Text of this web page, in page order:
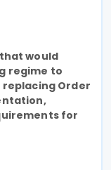
would
regime to
replacing Order
for